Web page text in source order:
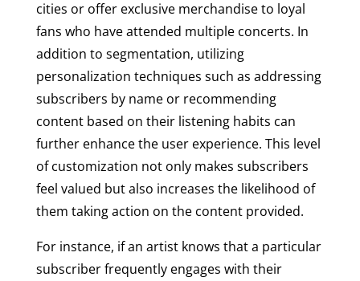
cities or offer exclusive merchandise to loyal
fans who have attended multiple concerts. In
addition to segmentation, utilizing
personalization techniques such as addressing
subscribers by name or recommending
content based on their listening habits can
further enhance the user experience. This level
of customization not only makes subscribers
feel valued but also increases the likelihood of
them taking action on the content provided.
For instance, if an artist knows that a particular
subscriber frequently engages with their